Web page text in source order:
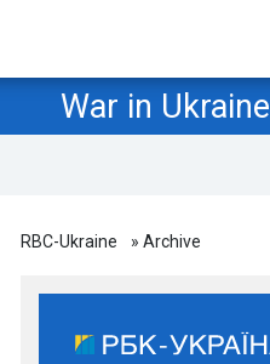
War in Ukraine
RBC-Ukraine » Archive